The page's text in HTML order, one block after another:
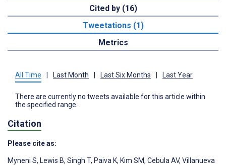
Cited by (16)
Tweetations (1)
Metrics
All Time Last Month Last Six Months Last Year
There are currently no tweets available for this article within
the specified range.
Citation
Please cite as:
Myneni S, Lewis B, Singh T, Paiva K, Kim SM, Cebula AV, Villanueva